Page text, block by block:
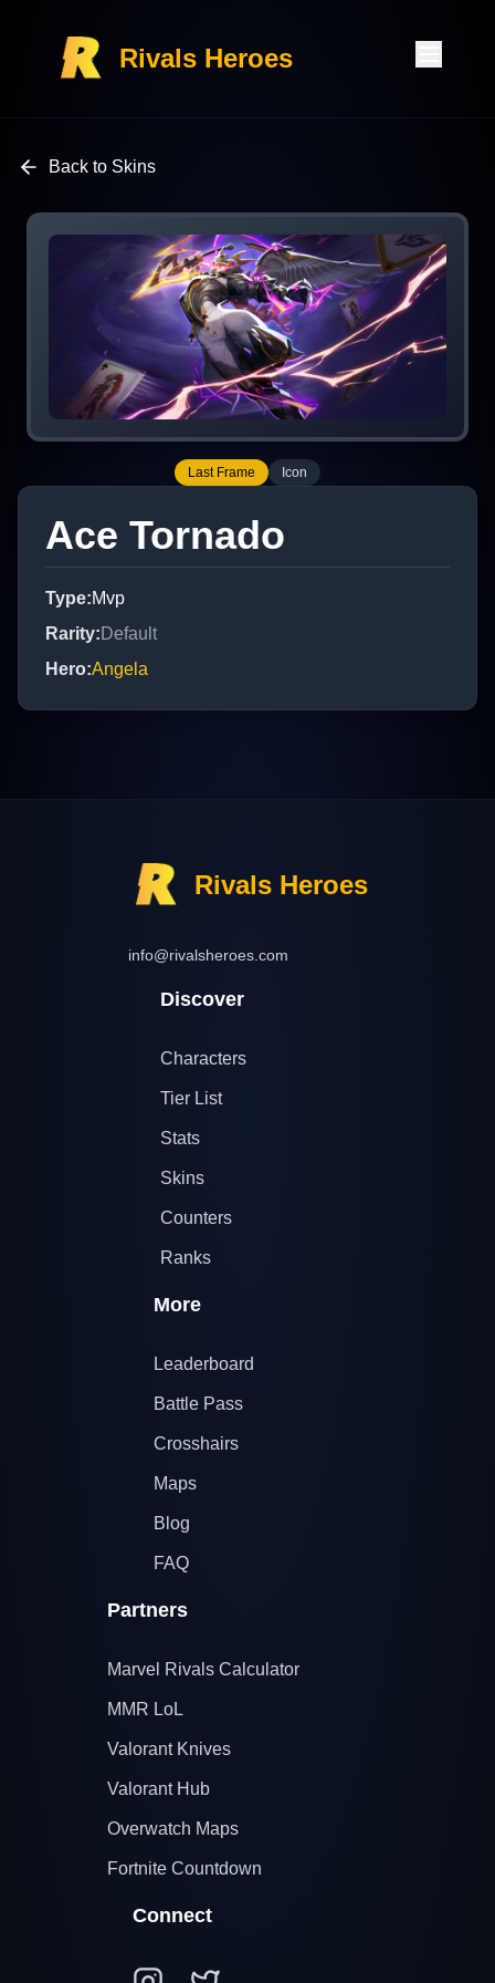
Rivals Heroes
Back to Skins
Last Frame Icon
Ace Tornado
Type:Mvp
Rarity:Default
Hero:Angela
Rivals Heroes
info@rivalsheroes.com
Discover
Characters
Tier List
Stats
Skins
Counters
Ranks
More
Leaderboard
Battle Pass
Crosshairs
Maps
Blog
FAQ
Partners
Marvel Rivals Calculator
MMR LoL
Valorant Knives
Valorant Hub
Overwatch Maps
Fortnite Countdown
Connect